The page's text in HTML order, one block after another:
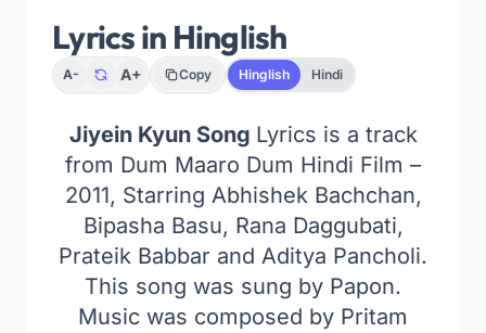
Lyrics in Hinglish
A- A+ Copy Hinglish Hindi
Jiyein Kyun Song Lyrics is a track
from Dum Maaro Dum Hindi Film –
2011, Starring Abhishek Bachchan,
Bipasha Basu, Rana Daggubati,
Prateik Babbar and Aditya Pancholi.
This song was sung by Papon.
Music was composed by Pritam